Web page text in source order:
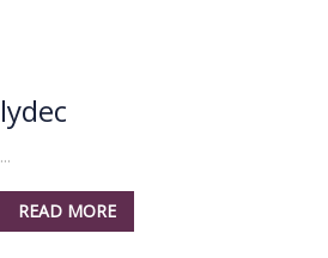
lydec
...
READ MORE